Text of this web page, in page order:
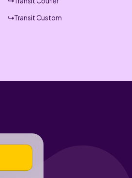
Transit Custom